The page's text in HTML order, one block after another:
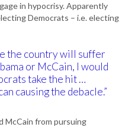
in hypocrisy. Apparently
Democrats – i.e. electing
the country will suffer
or McCain, I would
take the hit …
causing the debacle.”
McCain from pursuing